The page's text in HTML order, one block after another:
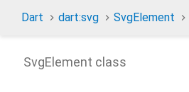
Dart dart:svg SvgElement
SvgElement class